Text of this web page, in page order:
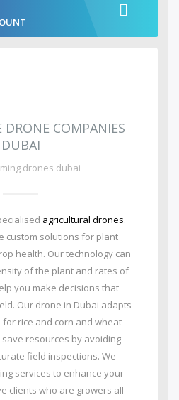
DRONE COMPANIES
DUBAI
drones dubai
agricultural drones.
custom solutions for plant
health. Our technology can
of the plant and rates of
you make decisions that
Our drone in Dubai adapts
for rice and corn and wheat
save resources by avoiding
field inspections. We
services to enhance your
clients who are growers all